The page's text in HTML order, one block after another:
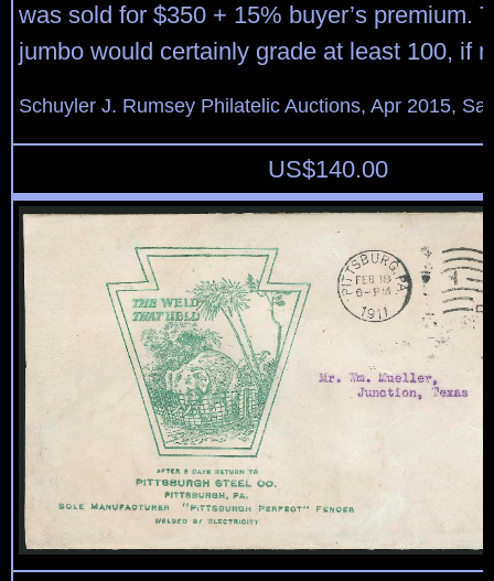
was sold for $350 + 15% buyer’s premium.
jumbo would certainly grade at least 100, if
Schuyler J. Rumsey Philatelic Auctions, Apr 2015,
US$140.00